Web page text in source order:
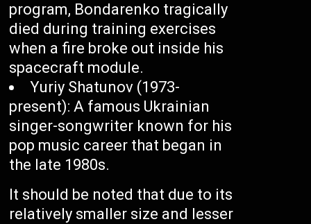
program, Bondarenko tragically
died during training exercises
when a fire broke out inside his
spacecraft module.
Yuriy Shatunov (1973-
present): A famous Ukrainian
singer-songwriter known for his
pop music career that began in
the late 1980s.
It should be noted that due to its
relatively smaller size and lesser